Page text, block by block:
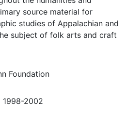
source material for
studies of Appalachian and
subject of folk arts and craft
Foundation
1998-2002